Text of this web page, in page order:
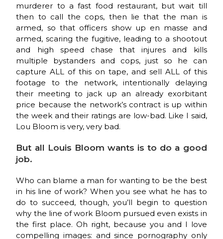
murderer to a fast food restaurant, but wait till
then to call the cops, then lie that the man is
armed, so that officers show up en masse and
armed, scaring the fugitive, leading to a shootout
and high speed chase that injures and kills
multiple bystanders and cops, just so he can
capture ALL of this on tape, and sell ALL of this
footage to the network, intentionally delaying
their meeting to jack up an already exorbitant
price because the network’s contract is up within
the week and their ratings are low-bad. Like I said,
Lou Bloom is very, very bad.
But all Louis Bloom wants is to do a good
job.
Who can blame a man for wanting to be the best
in his line of work? When you see what he has to
do to succeed, though, you’ll begin to question
why the line of work Bloom pursued even exists in
the first place. Oh right, because you and I love
compelling images: and since pornography only